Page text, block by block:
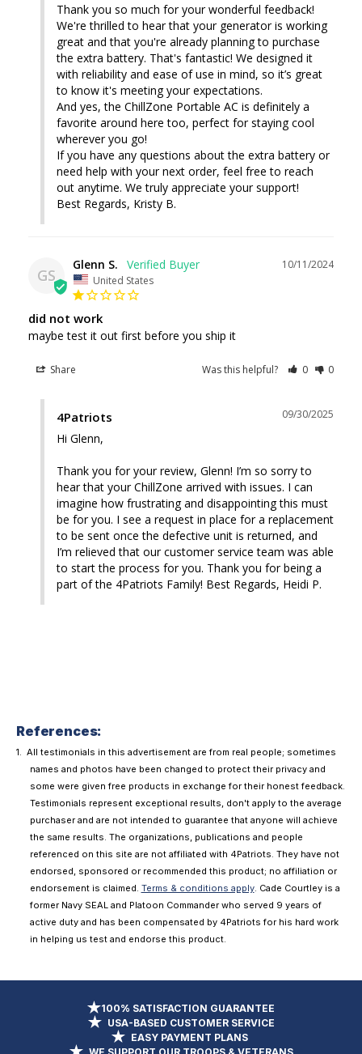
Thank you so much for your wonderful feedback!
We're thrilled to hear that your generator is working
great and that you're already planning to purchase
the extra battery. That's fantastic! We designed it
with reliability and ease of use in mind, so it’s great
to know it's meeting your expectations.
And yes, the ChillZone Portable AC is definitely a
favorite around here too, perfect for staying cool
wherever you go!
If you have any questions about the extra battery or
need help with your next order, feel free to reach
out anytime. We truly appreciate your support!
Best Regards, Kristy B.
GS
10/11/2024
Glenn S.
United States
did not work
maybe test it out first before you ship it
Share Was this helpful? 0 0
09/30/2025
4Patriots
Hi Glenn,
Thank you for your review, Glenn! I’m so sorry to
hear that your ChillZone arrived with issues. I can
imagine how frustrating and disappointing this must
be for you. I see a request in place for a replacement
to be sent once the defective unit is returned, and
I’m relieved that our customer service team was able
to start the process for you. Thank you for being a
part of the 4Patriots Family! Best Regards, Heidi P.
References:
All testimonials in this advertisement are from real people; sometimes
names and photos have been changed to protect their privacy and
some were given free products in exchange for their honest feedback.
Testimonials represent exceptional results, don't apply to the average
purchaser and are not intended to guarantee that anyone will achieve
the same results. The organizations, publications and people
referenced on this site are not affiliated with 4Patriots. They have not
endorsed, sponsored or recommended this product; no affiliation or
endorsement is claimed. Terms & conditions apply. Cade Courtley is a
former Navy SEAL and Platoon Commander who served 9 years of
active duty and has been compensated by 4Patriots for his hard work
in helping us test and endorse this product.
100% SATISFACTION GUARANTEE
USA-BASED CUSTOMER SERVICE
EASY PAYMENT PLANS